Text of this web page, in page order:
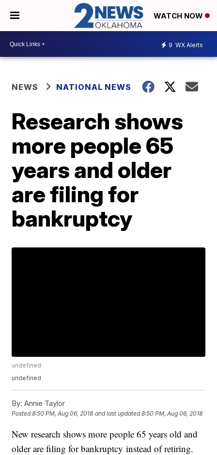
WATCH NOW
9 WX Alerts
NEWS NATIONAL NEWS
Research shows
more people 65
years and older
are filing for
bankruptcy
undefined
undefined
By: Annie Taylor
Posted8:50 PM, Aug 06, 2018 and last updated 8:50 PM, Aug 06, 2018
New research shows more people 65 years old and
older are filing for bankruptcy instead of retiring.